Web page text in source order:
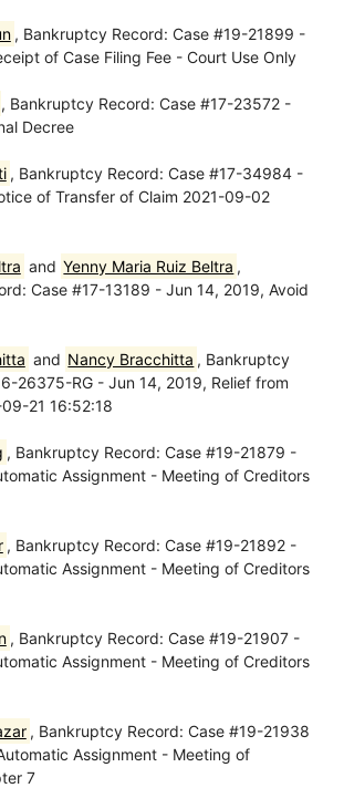
, Bankruptcy Record: Case #19-21899 -
of Case Filing Fee - Court Use Only
, Bankruptcy Record: Case #17-23572 -
Decree
, Bankruptcy Record: Case #17-34984 -
of Transfer of Claim 2021-09-02
and Yenny Maria Ruiz Beltra ,
Case #17-13189 - Jun 14, 2019, Avoid
and Nancy Bracchitta , Bankruptcy
26375-RG - Jun 14, 2019, Relief from
21 16:52:18
, Bankruptcy Record: Case #19-21879 -
Assignment - Meeting of Creditors
, Bankruptcy Record: Case #19-21892 -
Assignment - Meeting of Creditors
, Bankruptcy Record: Case #19-21907 -
Assignment - Meeting of Creditors
, Bankruptcy Record: Case #19-21938
Assignment - Meeting of
7